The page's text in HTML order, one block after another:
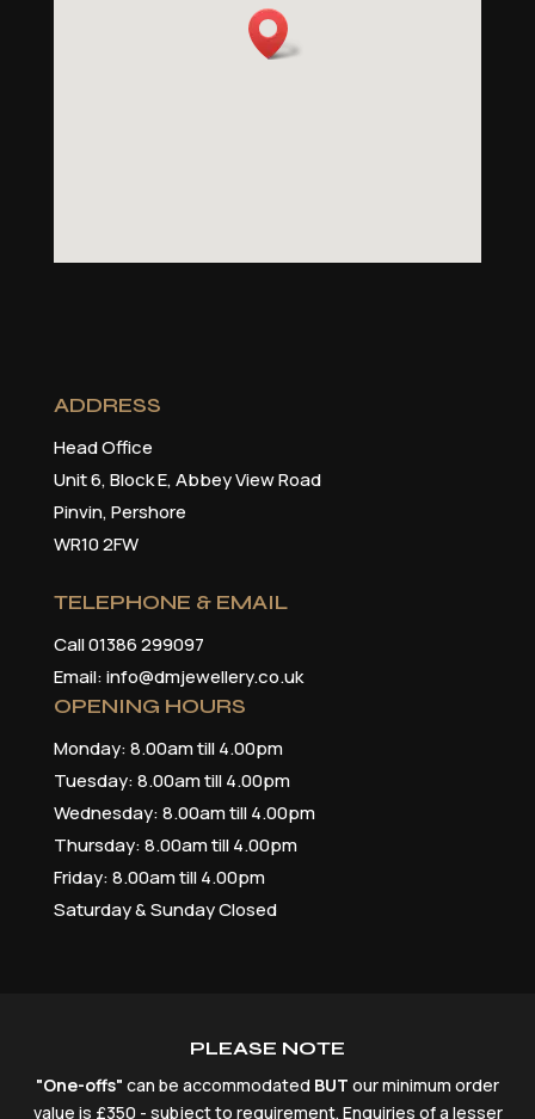
ADDRESS
Head Office
Unit 6, Block E, Abbey View Road
Pinvin, Pershore
WR10 2FW
TELEPHONE & EMAIL
Call 01386 299097
Email: info@dmjewellery.co.uk
OPENING HOURS
Monday: 8.00am till 4.00pm
Tuesday: 8.00am till 4.00pm
Wednesday: 8.00am till 4.00pm
Thursday: 8.00am till 4.00pm
Friday: 8.00am till 4.00pm
Saturday & Sunday Closed
PLEASE NOTE
"One-offs" can be accommodated BUT our minimum order
value is £350 - subject to requirement. Enquiries of a lesser